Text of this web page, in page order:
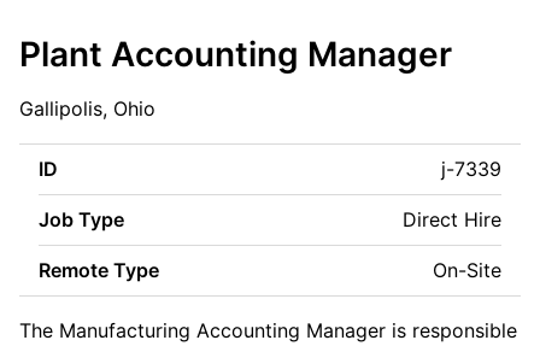
Plant Accounting Manager
Gallipolis, Ohio
ID j-7339
Job Type Direct Hire
Remote Type On-Site
The Manufacturing Accounting Manager is responsible